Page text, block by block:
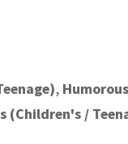
,
(Children's /